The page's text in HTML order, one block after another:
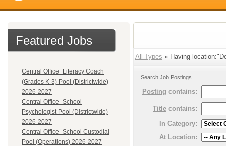
Featured Jobs
Central Office_Literacy Coach
(Grades K-3) Pool (Districtwide)
2026-2027
Central Office_School
Psychologist Pool (Districtwide)
2026-2027
Central Office_School Custodial
Pool (Operations) 2026-2027
All Types » Having
Search Job Postings
Posting contains:
Title contains:
In Category:
At Location: